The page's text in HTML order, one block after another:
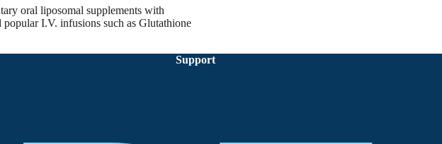
oral liposomal supplements with
I.V. infusions such as Glutathione
Support